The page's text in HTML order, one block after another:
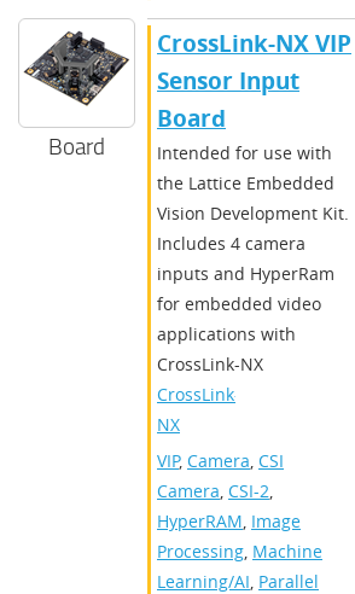
Board
CrossLink-NX VIP
Sensor Input
Board
Intended for use with
the Lattice Embedded
Vision Development Kit.
Includes 4 camera
inputs and HyperRam
for embedded video
applications with
CrossLink-NX
CrossLink-
NX
VIP, Camera, CSI
Camera, CSI-2,
HyperRAM, Image
Processing, Machine
Learning/AI, Parallel